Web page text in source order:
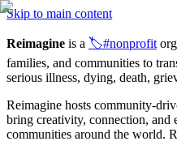
Skip to main content
Reimagine is a 🏷️#nonprofit
families, and communities to
serious illness, dying, death,
Reimagine hosts community-
bring creativity, connection, and
communities around the world.